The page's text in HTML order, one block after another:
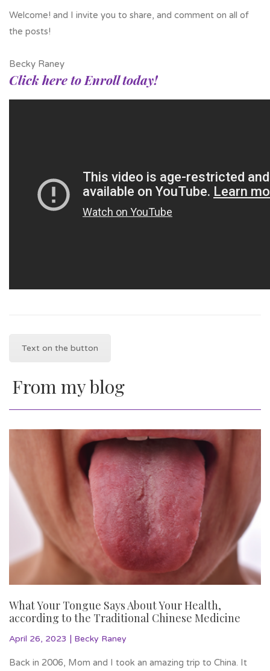
Welcome! and I invite you to share, and comment on all of
the posts!
Becky Raney
Click here to Enroll today!
Text on the button
From my blog
What Your Tongue Says About Your Health,
according to the Traditional Chinese Medicine
April 26, 2023 | Becky Raney
Back in 2006, Mom and I took an amazing trip to China. It